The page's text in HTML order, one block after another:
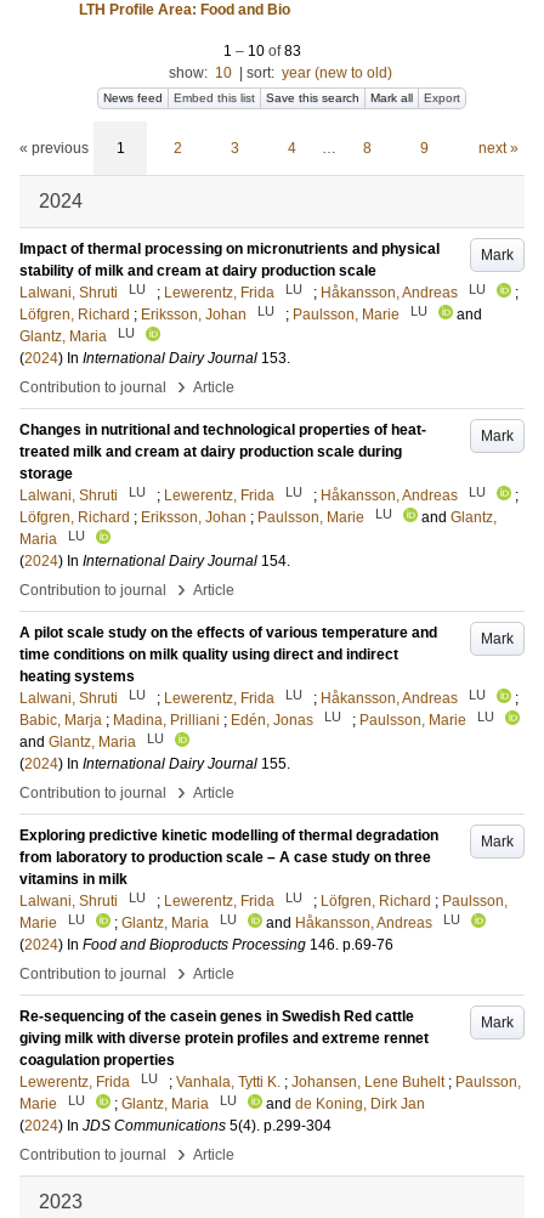
LTH Profile Area: Food and Bio
1 – 10 of83
show: 10 sort: year (new to old)
News feed Embed this list Save this search Mark all Export
« previous 1 2 3 4 … 8 9 next »
2024
Mark
Impact of thermal processing on micronutrients and physical
stability of milk and cream at dairy production scale
Lalwani, Shruti
LU ; Lewerentz, Frida LU ; Håkansson, Andreas LU
;
Löfgren, Richard ; Eriksson, Johan LU ; Paulsson, Marie LU
and
Glantz, Maria
LU
(2024) In International Dairy Journal 153.
Contribution to journal
› Article
Mark
Changes in nutritional and technological properties of heat-
treated milk and cream at dairy production scale during
storage
Lalwani, Shruti
LU ; Lewerentz, Frida LU ; Håkansson, Andreas LU
;
Löfgren, Richard ; Eriksson, Johan ; Paulsson, Marie LU and Glantz,
Maria
LU
(2024) In International Dairy Journal 154.
Contribution to journal
› Article
Mark
A pilot scale study on the effects of various temperature and
time conditions on milk quality using direct and indirect
heating systems
Lalwani, Shruti
LU ; Lewerentz, Frida LU ; Håkansson, Andreas LU
;
Babic, Marja ; Madina, Prilliani ; Edén, Jonas LU ; Paulsson, Marie LU
and Glantz, Maria LU
(2024) In International Dairy Journal 155.
Contribution to journal
› Article
Mark
Exploring predictive kinetic modelling of thermal degradation
from laboratory to production scale – A case study on three
vitamins in milk
Lalwani, Shruti
LU ; Lewerentz, Frida LU ; Löfgren, Richard ; Paulsson,
Marie
LU ; Glantz, Maria LU and Håkansson, Andreas LU
(2024) In Food and Bioproducts Processing 146. p.69-76
Contribution to journal
› Article
Mark
Re-sequencing of the casein genes in Swedish Red cattle
giving milk with diverse protein profiles and extreme rennet
coagulation properties
Lewerentz, Frida
LU ; Vanhala, Tytti K. ; Johansen, Lene Buhelt ; Paulsson,
Marie
LU ; Glantz, Maria LU and de Koning, Dirk Jan
(2024) In JDS Communications 5(4). p.299-304
Contribution to journal
› Article
2023